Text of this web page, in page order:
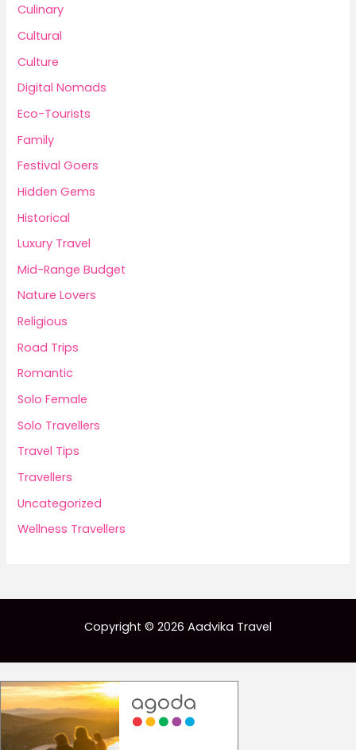
Culinary
Cultural
Culture
Digital Nomads
Eco-Tourists
Family
Festival Goers
Hidden Gems
Historical
Luxury Travel
Mid-Range Budget
Nature Lovers
Religious
Road Trips
Romantic
Solo Female
Solo Travellers
Travel Tips
Travellers
Uncategorized
Wellness Travellers
Copyright © 2026 Aadvika Travel